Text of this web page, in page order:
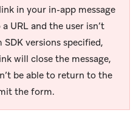
in your in-app message
URL and the user isn’t
versions specified,
will close the message,
be able to return to the
the form.